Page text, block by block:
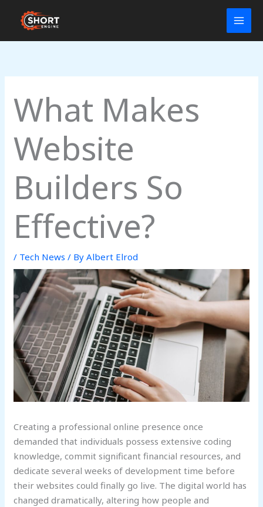
What Makes
Website
Builders So
Effective?
/ Tech News / ByAlbert Elrod
Creating a professional online presence once
demanded that individuals possess extensive coding
knowledge, commit significant financial resources, and
dedicate several weeks of development time before
their websites could finally go live. The digital world has
changed dramatically, altering how people and